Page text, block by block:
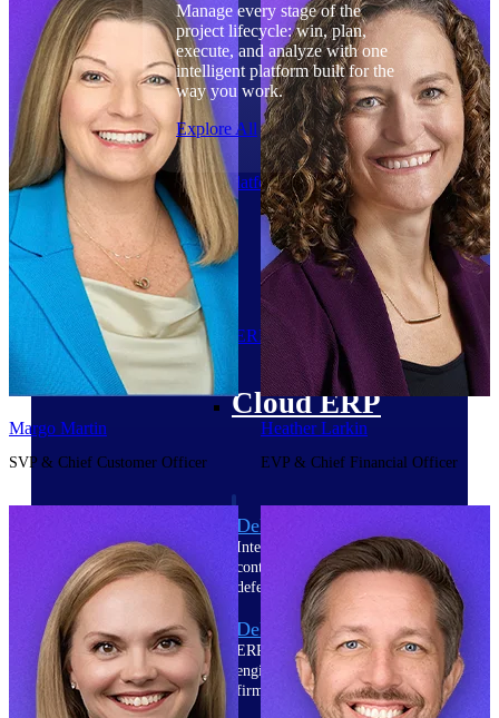
Manage every stage of the
project lifecycle: win, plan,
execute, and analyze with one
intelligent platform built for the
way you work.
Explore All
The Deltek Platform
Solutions
Cloud ERP
Cloud ERP
Deltek Costpoint
Intelligent ERP for government
contracting, aerospace, and
defense.
Deltek Vantagepoint
ERP built for architecture,
engineering, and consulting
firms.
Margo Martin
SVP & Chief Customer Officer
Heather Larkin
EVP & Chief Financial Officer